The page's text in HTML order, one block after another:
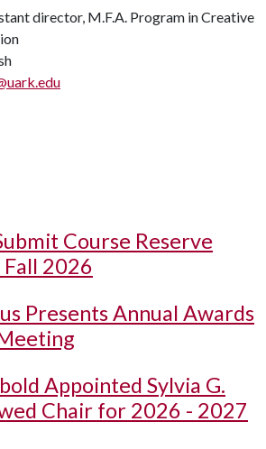
director, M.F.A. Program in Creative
Course Reserve
2026
Presents Annual Awards
Appointed Sylvia G.
Chair for 2026 - 2027